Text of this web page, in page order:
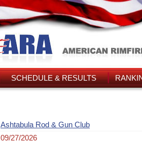
SCHEDULE & RESULTS
Ashtabula Rod & Gun Club
09/27/2026